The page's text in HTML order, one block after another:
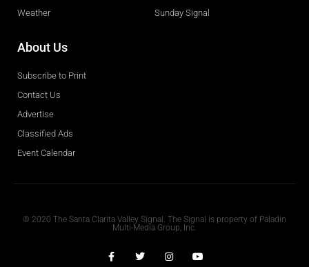
Weather
Sunday Signal
About Us
Subscribe to Print
Contact Us
Advertise
Classified Ads
Event Calendar
© 2020 The Santa Clarita Valley Signal. The Signal is property of Paladin
Multi-Media Group, Inc.